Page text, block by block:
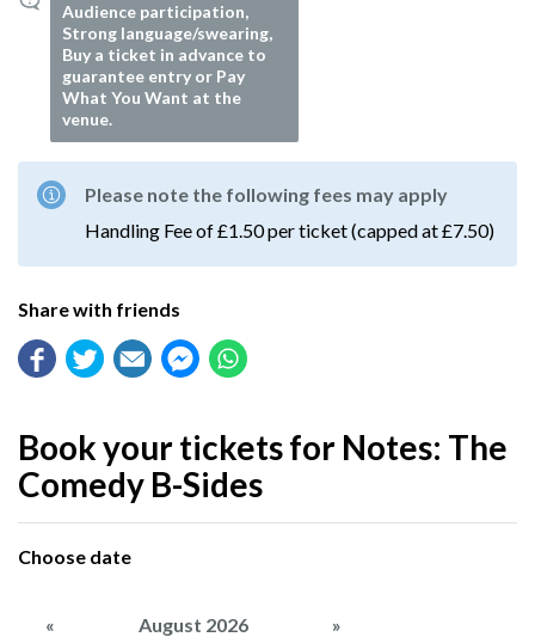
Audience participation,
Strong language/swearing,
Buy a ticket in advance to
guarantee entry or Pay
What You Want at the
venue.
Please note the following fees may apply
Handling Fee of £1.50 per ticket (capped at £7.50)
Share with friends
Book your tickets for Notes: The
Comedy B-Sides
Choose date
« August 2026 »